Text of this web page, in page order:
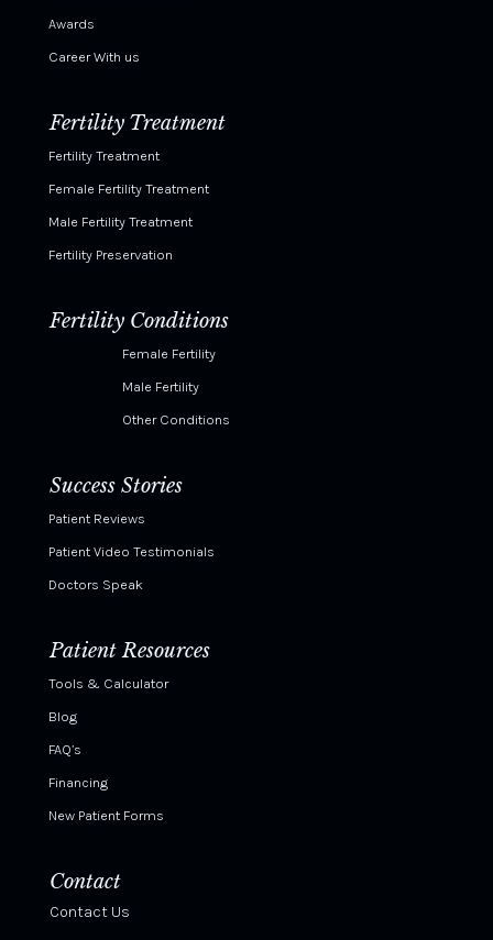
Awards
Career With us
Fertility Treatment
Fertility Treatment
Female Fertility Treatment
Male Fertility Treatment
Fertility Preservation
Fertility Conditions
Female Fertility
Male Fertility
Other Conditions
Success Stories
Patient Reviews
Patient Video Testimonials
Doctors Speak
Patient Resources
Tools & Calculator
Blog
FAQ’s
Financing
New Patient Forms
Contact
Contact Us